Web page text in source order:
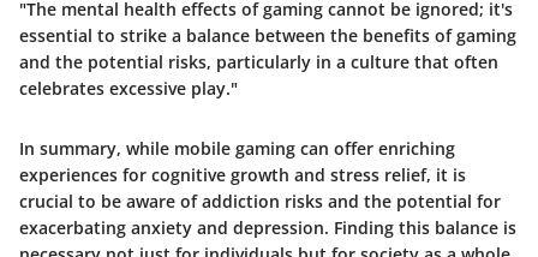
"The mental health effects of gaming cannot be ignored; it's
essential to strike a balance between the benefits of gaming
and the potential risks, particularly in a culture that often
celebrates excessive play."
In summary, while mobile gaming can offer enriching
experiences for cognitive growth and stress relief, it is
crucial to be aware of addiction risks and the potential for
exacerbating anxiety and depression. Finding this balance is